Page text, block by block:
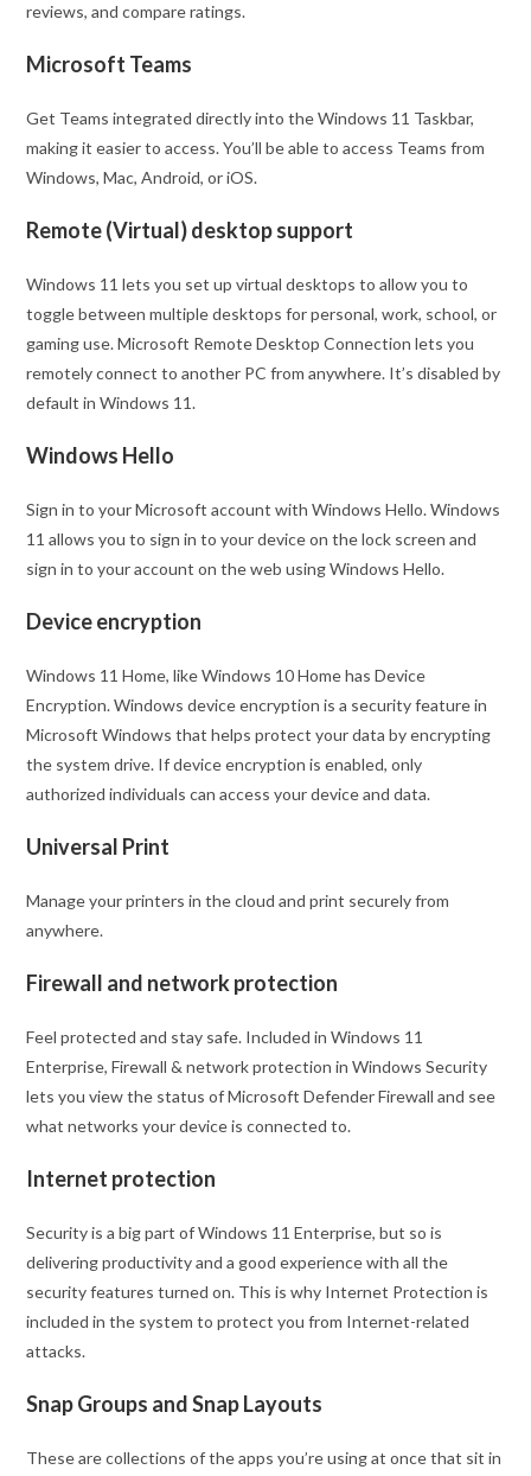
reviews, and compare ratings.
Microsoft Teams
Get Teams integrated directly into the Windows 11 Taskbar,
making it easier to access. You’ll be able to access Teams from
Windows, Mac, Android, or iOS.
Remote (Virtual) desktop support
Windows 11 lets you set up virtual desktops to allow you to
toggle between multiple desktops for personal, work, school, or
gaming use. Microsoft Remote Desktop Connection lets you
remotely connect to another PC from anywhere. It’s disabled by
default in Windows 11.
Windows Hello
Sign in to your Microsoft account with Windows Hello. Windows
11 allows you to sign in to your device on the lock screen and
sign in to your account on the web using Windows Hello.
Device encryption
Windows 11 Home, like Windows 10 Home has Device
Encryption. Windows device encryption is a security feature in
Microsoft Windows that helps protect your data by encrypting
the system drive. If device encryption is enabled, only
authorized individuals can access your device and data.
Universal Print
Manage your printers in the cloud and print securely from
anywhere.
Firewall and network protection
Feel protected and stay safe. Included in Windows 11
Enterprise, Firewall & network protection in Windows Security
lets you view the status of Microsoft Defender Firewall and see
what networks your device is connected to.
Internet protection
Security is a big part of Windows 11 Enterprise, but so is
delivering productivity and a good experience with all the
security features turned on. This is why Internet Protection is
included in the system to protect you from Internet-related
attacks.
Snap Groups and Snap Layouts
These are collections of the apps you’re using at once that sit in